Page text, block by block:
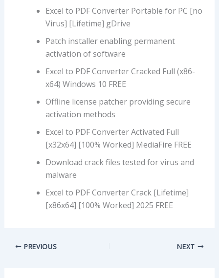
Excel to PDF Converter Portable for PC [no
Virus] [Lifetime] gDrive
Patch installer enabling permanent
activation of software
Excel to PDF Converter Cracked Full (x86-
x64) Windows 10 FREE
Offline license patcher providing secure
activation methods
Excel to PDF Converter Activated Full
[x32x64] [100% Worked] MediaFire FREE
Download crack files tested for virus and
malware
Excel to PDF Converter Crack [Lifetime]
[x86x64] [100% Worked] 2025 FREE
PREVIOUS NEXT